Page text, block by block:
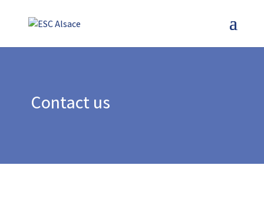
content
Contact us